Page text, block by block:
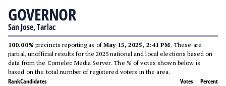
GOVERNOR
San Jose, Tarlac
100.00% precincts reporting as ofMay 15, 2025, 2:41 PM. These are
partial, unofficial results for the 2025 national and local elections based on
data from the Comelec Media Server. The % of votes shown below is
based on the total number of registered voters in the area.
RankCandidates Votes Percent